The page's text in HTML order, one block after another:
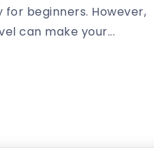
beginners. However,
can make your...